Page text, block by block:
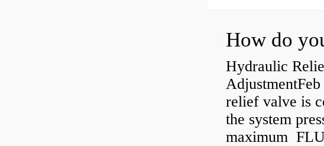
Hydraulic
relief valve is
the system
maximum